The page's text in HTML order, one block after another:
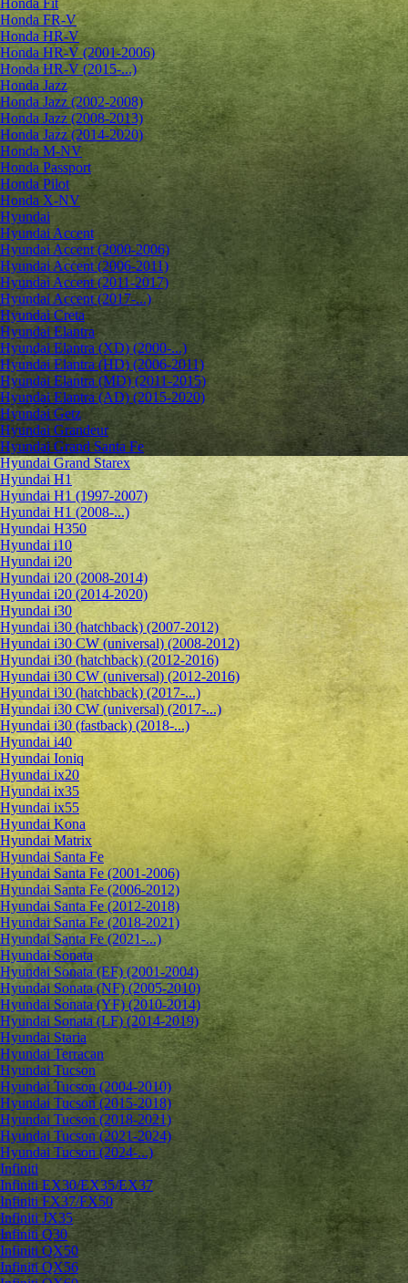
Honda Fit
Honda FR-V
Honda HR-V
Honda HR-V (2001-2006)
Honda HR-V (2015-...)
Honda Jazz
Honda Jazz (2002-2008)
Honda Jazz (2008-2013)
Honda Jazz (2014-2020)
Honda M-NV
Honda Passport
Honda Pilot
Honda X-NV
Hyundai
Hyundai Accent
Hyundai Accent (2000-2006)
Hyundai Accent (2006-2011)
Hyundai Accent (2011-2017)
Hyundai Accent (2017-...)
Hyundai Creta
Hyundai Elantra
Hyundai Elantra (XD) (2000-...)
Hyundai Elantra (HD) (2006-2011)
Hyundai Elantra (MD) (2011-2015)
Hyundai Elantra (AD) (2015-2020)
Hyundai Getz
Hyundai Grandeur
Hyundai Grand Santa Fe
Hyundai Grand Starex
Hyundai H1
Hyundai H1 (1997-2007)
Hyundai H1 (2008-...)
Hyundai H350
Hyundai i10
Hyundai i20
Hyundai i20 (2008-2014)
Hyundai i20 (2014-2020)
Hyundai i30
Hyundai i30 (hatchback) (2007-2012)
Hyundai i30 CW (universal) (2008-2012)
Hyundai i30 (hatchback) (2012-2016)
Hyundai i30 CW (universal) (2012-2016)
Hyundai i30 (hatchback) (2017-...)
Hyundai i30 CW (universal) (2017-...)
Hyundai i30 (fastback) (2018-...)
Hyundai i40
Hyundai Ioniq
Hyundai ix20
Hyundai ix35
Hyundai ix55
Hyundai Kona
Hyundai Matrix
Hyundai Santa Fe
Hyundai Santa Fe (2001-2006)
Hyundai Santa Fe (2006-2012)
Hyundai Santa Fe (2012-2018)
Hyundai Santa Fe (2018-2021)
Hyundai Santa Fe (2021-...)
Hyundai Sonata
Hyundai Sonata (EF) (2001-2004)
Hyundai Sonata (NF) (2005-2010)
Hyundai Sonata (YF) (2010-2014)
Hyundai Sonata (LF) (2014-2019)
Hyundai Staria
Hyundai Terracan
Hyundai Tucson
Hyundai Tucson (2004-2010)
Hyundai Tucson (2015-2018)
Hyundai Tucson (2018-2021)
Hyundai Tucson (2021-2024)
Hyundai Tucson (2024-...)
Infiniti
Infiniti EX30/EX35/EX37
Infiniti FX37/FX50
Infiniti JX35
Infiniti Q30
Infiniti QX50
Infiniti QX56